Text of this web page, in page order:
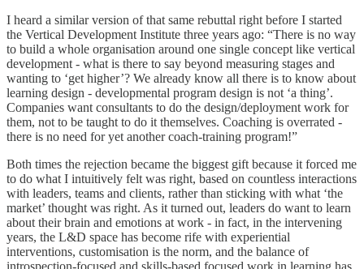
I heard a similar version of that same rebuttal right before I started
the Vertical Development Institute three years ago: “There is no way
to build a whole organisation around one single concept like vertical
development - what is there to say beyond measuring stages and
wanting to ‘get higher’? We already know all there is to know about
learning design - developmental program design is not ‘a thing’.
Companies want consultants to do the design/deployment work for
them, not to be taught to do it themselves. Coaching is overrated -
there is no need for yet another coach-training program!”
Both times the rejection became the biggest gift because it forced me
to do what I intuitively felt was right, based on countless interactions
with leaders, teams and clients, rather than sticking with what ‘the
market’ thought was right. As it turned out, leaders do want to learn
about their brain and emotions at work - in fact, in the intervening
years, the L&D space has become rife with experiential
interventions, customisation is the norm, and the balance of
introspection-focused and skills-based focused work in learning has